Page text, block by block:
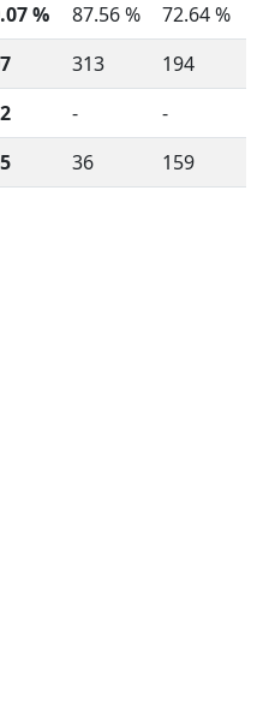
% 87.56 %
72.64 %
313
194
-
-
36 159